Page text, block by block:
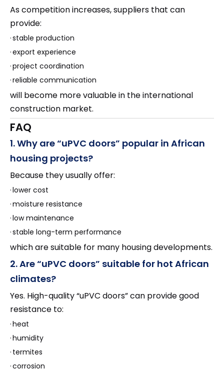
As competition increases, suppliers that can
provide:
·stable production
·export experience
·project coordination
·reliable communication
will become more valuable in the international
construction market.
FAQ
1. Why are “uPVC doors” popular in African
housing projects?
Because they usually offer:
·lower cost
·moisture resistance
·low maintenance
·stable long-term performance
which are suitable for many housing developments.
2. Are “uPVC doors” suitable for hot African
climates?
Yes. High-quality “uPVC doors” can provide good
resistance to:
·heat
·humidity
· termites
·corrosion